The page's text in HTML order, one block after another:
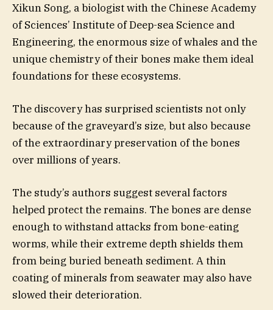
Xikun Song, a biologist with the Chinese Academy
of Sciences’ Institute of Deep-sea Science and
Engineering, the enormous size of whales and the
unique chemistry of their bones make them ideal
foundations for these ecosystems.
The discovery has surprised scientists not only
because of the graveyard’s size, but also because
of the extraordinary preservation of the bones
over millions of years.
The study’s authors suggest several factors
helped protect the remains. The bones are dense
enough to withstand attacks from bone-eating
worms, while their extreme depth shields them
from being buried beneath sediment. A thin
coating of minerals from seawater may also have
slowed their deterioration.